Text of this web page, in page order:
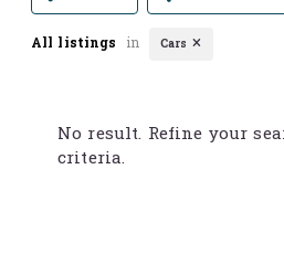
All listings in Cars
No result. Refine your
criteria.